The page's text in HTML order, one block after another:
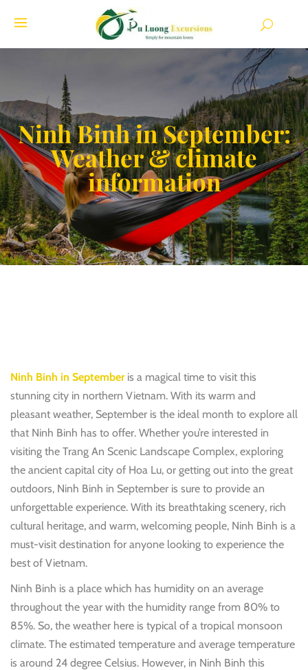
Ninh Binh in September:
Weather & climate
information
Ninh Binh in Septemberis a magical time to visit this
stunning city in northern Vietnam. With its warm and
pleasant weather, September is the ideal month to explore all
that Ninh Binh has to offer. Whether you’re interested in
visiting the Trang An Scenic Landscape Complex, exploring
the ancient capital city of Hoa Lu, or getting out into the great
outdoors, Ninh Binh in September is sure to provide an
unforgettable experience. With its breathtaking scenery, rich
cultural heritage, and warm, welcoming people, Ninh Binh is a
must-visit destination for anyone looking to experience the
best of Vietnam.
Ninh Binh is a place which has humidity on an average
throughout the year with the humidity range from 80% to
85%. So, the weather here is typical of a tropical monsoon
climate. The estimated temperature and average temperature
is around 24 degree Celsius. However, in Ninh Binh this